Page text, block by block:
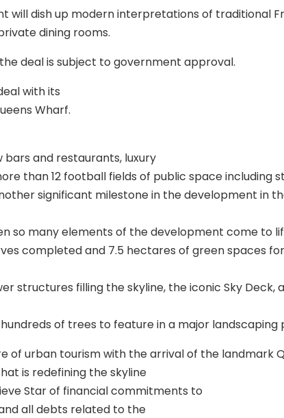
dish up modern interpretations of traditional
dining rooms.
deal is subject to government approval.
with its
Wharf.
and restaurants, luxury
than 12 football fields of public space including
significant milestone in the development in
so many elements of the development come to
completed and 7.5 hectares of green spaces
structures filling the skyline, the iconic Sky
of trees to feature in a major landscaping
of urban tourism with the arrival of the landmark
is redefining the skyline
Star of financial commitments to
all debts related to the